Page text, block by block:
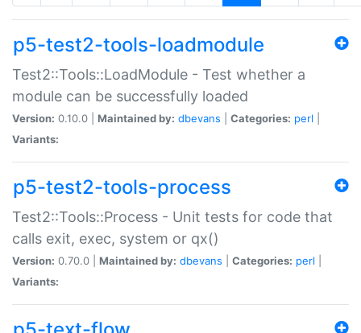
p5-test2-tools-loadmodule
Test2::Tools::LoadModule - Test whether a
module can be successfully loaded
Version: 0.10.0 | Maintained by: dbevans Categories: perl
Variants:
p5-test2-tools-process
Test2::Tools::Process - Unit tests for code that
calls exit, exec, system or qx()
Version: 0.70.0 | Maintained by: dbevans Categories: perl
Variants: